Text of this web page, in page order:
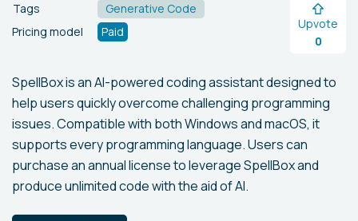
Tags
Generative Code
Pricing model
Paid
Upvote
0
SpellBox is an AI-powered coding assistant designed to
help users quickly overcome challenging programming
issues. Compatible with both Windows and macOS, it
supports every programming language. Users can
purchase an annual license to leverage SpellBox and
produce unlimited code with the aid of AI.